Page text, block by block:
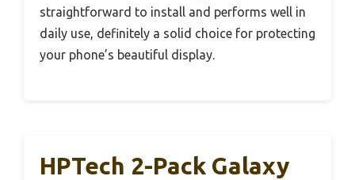
straightforward to install and performs well in
daily use, definitely a solid choice for protecting
your phone’s beautiful display.
HPTech 2-Pack Galaxy